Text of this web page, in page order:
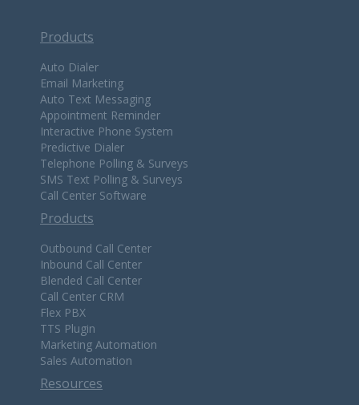
Products
Auto Dialer
Email Marketing
Auto Text Messaging
Appointment Reminder
Interactive Phone System
Predictive Dialer
Telephone Polling & Surveys
SMS Text Polling & Surveys
Call Center Software
Products
Outbound Call Center
Inbound Call Center
Blended Call Center
Call Center CRM
Flex PBX
TTS Plugin
Marketing Automation
Sales Automation
Resources